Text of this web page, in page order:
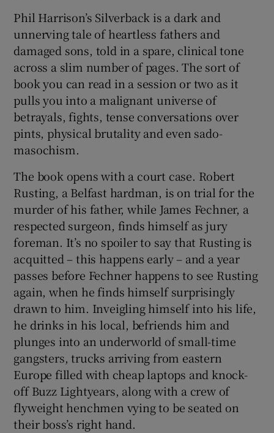
Phil Harrison’s Silverback is a dark and
unnerving tale of heartless fathers and
damaged sons, told in a spare, clinical tone
across a slim number of pages. The sort of
book you can read in a session or two as it
pulls you into a malignant universe of
betrayals, fights, tense conversations over
pints, physical brutality and even sado-
masochism.
The book opens with a court case. Robert
Rusting, a Belfast hardman, is on trial for the
murder of his father, while James Fechner, a
respected surgeon, finds himself as jury
foreman. It’s no spoiler to say that Rusting is
acquitted – this happens early – and a year
passes before Fechner happens to see Rusting
again, when he finds himself surprisingly
drawn to him. Inveigling himself into his life,
he drinks in his local, befriends him and
plunges into an underworld of small-time
gangsters, trucks arriving from eastern
Europe filled with cheap laptops and knock-
off Buzz Lightyears, along with a crew of
flyweight henchmen vying to be seated on
their boss’s right hand.